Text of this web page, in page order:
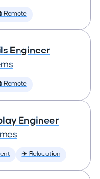
Remote
Engineer
Remote
Engineer
✈️ Relocation